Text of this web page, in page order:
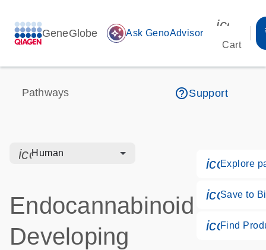
GeneGlobe auto_awesome Ask GenoAdvisor
Cart
Pathways help_outlineSupport
icon_0328_cc_gen_hmr_bacteria-s
Human
Endocannabinoid
Developing
Explore
Save to
Find